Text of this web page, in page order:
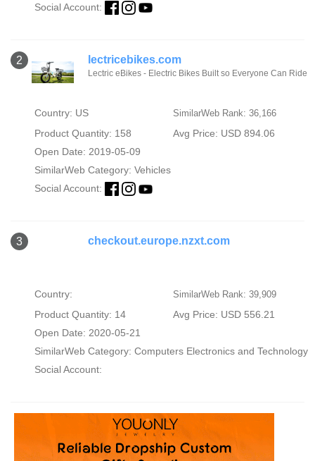
Social Account:
2 lectricebikes.com
Lectric eBikes - Electric Bikes Built so Everyone Can Ride
Country: US SimilarWeb Rank: 36,166
Product Quantity: 158
Avg Price: USD 894.06
Open Date: 2019-05-09
SimilarWeb Category: Vehicles
Social Account:
3 checkout.europe.nzxt.com
Country: SimilarWeb Rank: 39,909
Product Quantity: 14
Avg Price: USD 556.21
Open Date: 2020-05-21
SimilarWeb Category: Computers Electronics and Technology
Social Account: